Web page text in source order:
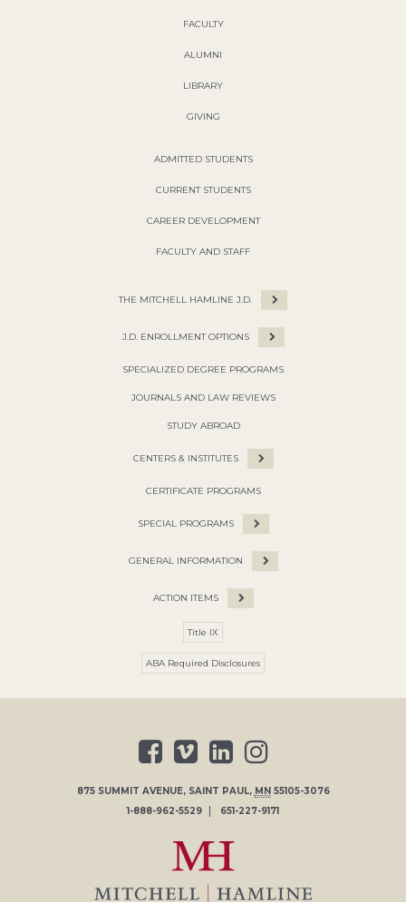
FACULTY
ALUMNI
LIBRARY
GIVING
ADMITTED STUDENTS
CURRENT STUDENTS
CAREER DEVELOPMENT
FACULTY AND STAFF
THE MITCHELL HAMLINE J.D.
J.D. ENROLLMENT OPTIONS
SPECIALIZED DEGREE PROGRAMS
JOURNALS AND LAW REVIEWS
STUDY ABROAD
CENTERS & INSTITUTES
CERTIFICATE PROGRAMS
SPECIAL PROGRAMS
GENERAL INFORMATION
ACTION ITEMS
Title IX
ABA Required Disclosures
875 SUMMIT AVENUE, SAINT PAUL, MN 55105-3076
1-888-962-5529
651-227-9171